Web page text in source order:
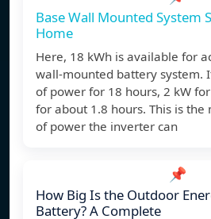
Base Wall Mounted System
Home
Here, 18 kWh is available for
wall-mounted battery system.
of power for 18 hours, 2 kW
for about 1.8 hours. This is
of power the inverter can
📌
How Big Is the Outdoor
Battery? A Complete